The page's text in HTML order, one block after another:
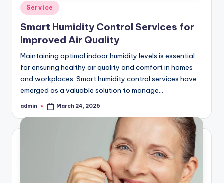
Posted
in
Service
Smart Humidity Control Services for
Improved Air Quality
Maintaining optimal indoor humidity levels is essential
for ensuring healthy air quality and comfort in homes
and workplaces. Smart humidity control services have
emerged as a valuable solution to manage…
Posted
admin March 24, 2026